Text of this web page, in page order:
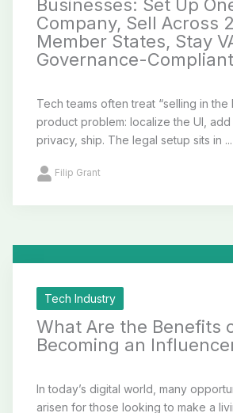
Businesses: Set Up
Company, Sell Across
Member States, Stay
Governance-Compliant
Tech teams often treat “selling in the
product problem: localize the UI, add
privacy, ship. The legal setup sits in ...
Filip Grant
Tech Industry
What Are the Benefits
Becoming an
In today’s digital world, many
arisen for those looking to make a